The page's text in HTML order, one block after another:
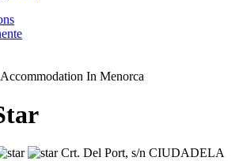
In Menorca
Crt. Del Port, s/n CIUDADELA